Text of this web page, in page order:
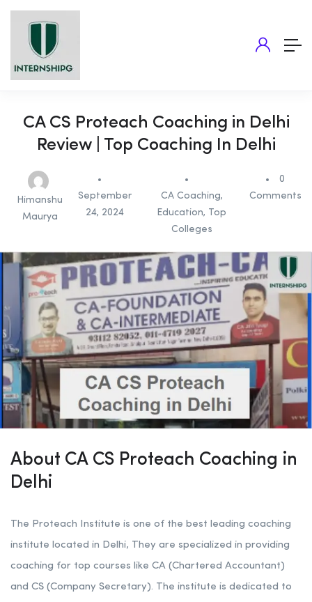
CA CS Proteach Coaching in Delhi
Review | Top Coaching In Delhi
Himanshu
Maurya
September
24, 2024
CA Coaching,
Education, Top
Colleges
0
Comments
About CA CS Proteach Coaching in
Delhi
The Proteach Institute is one of the best leading coaching
institute located in Delhi, They are specialized in providing
coaching for top courses like CA (Chartered Accountant)
and CS (Company Secretary). The institute is dedicated to